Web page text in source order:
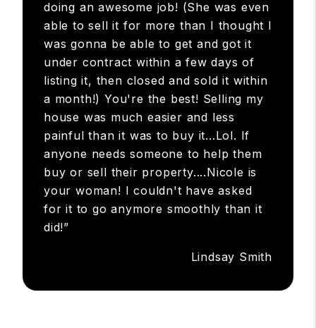
doing an awesome job! (She was even
able to sell it for more than I thought I
was gonna be able to get and got it
under contract within a few days of
listing it, then closed and sold it within
a month!) You're the best! Selling my
house was much easier and less
painful than it was to buy it...Lol. If
anyone needs someone to help them
buy or sell their property....Nicole is
your woman! I couldn't have asked
for it to go anymore smoothly than it
did!”
Lindsay Smith